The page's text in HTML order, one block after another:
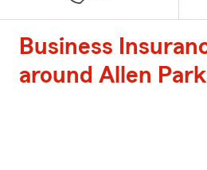
Business
around Allen Park